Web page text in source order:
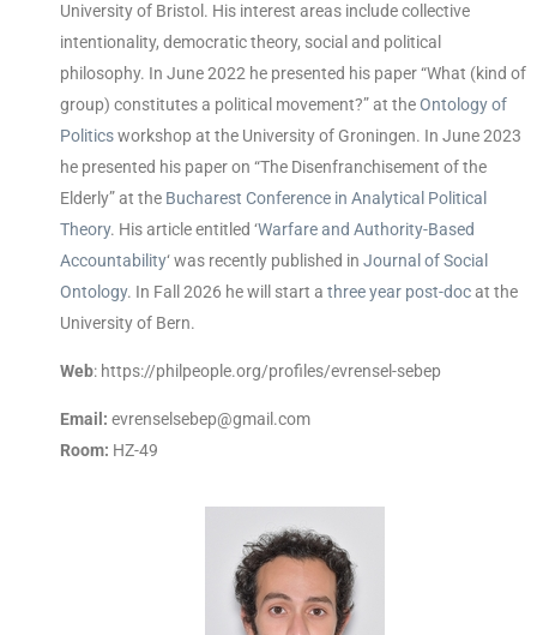
University of Bristol. His interest areas include collective
intentionality, democratic theory, social and political
philosophy. In June 2022 he presented his paper “What (kind of
group) constitutes a political movement?” at theOntology of
Politicsworkshop at the University of Groningen. In June 2023
he presented his paper on “The Disenfranchisement of the
Elderly” at the Bucharest Conference in Analytical Political
Theory. His article entitled ‘Warfare and Authority-Based
Accountability‘ was recently published in Journal of Social
Ontology. In Fall 2026 he will start a three year post-docat the
University of Bern.
Web: https://philpeople.org/profiles/evrensel-sebep
Email: evrenselsebep@gmail.com
Room: HZ-49